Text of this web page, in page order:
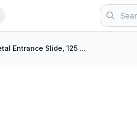
Metal Entrance Slide, 125 mm